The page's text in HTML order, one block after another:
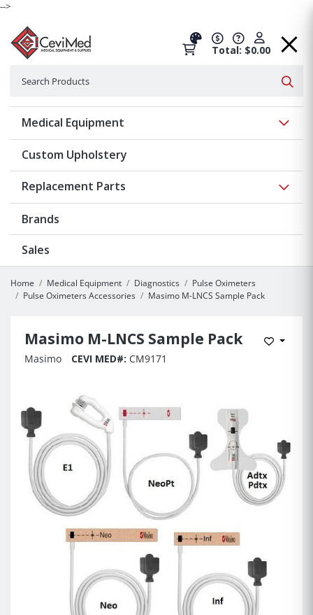
-->
Total: $0.00
Medical Equipment
Custom Upholstery
Replacement Parts
Brands
Sales
Home Medical Equipment Diagnostics
Pulse Oximeters
Pulse Oximeters Accessories
Masimo M-LNCS Sample Pack
Masimo M-LNCS Sample Pack
Add to
Masimo
CEVI MED#: CM9171